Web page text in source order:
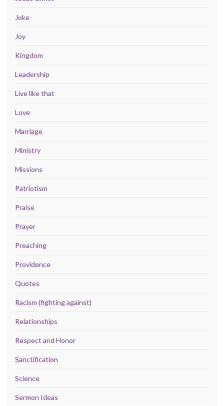
Joke
Joy
Kingdom
Leadership
Live like that
Love
Marriage
Ministry
Missions
Patriotism
Praise
Prayer
Preaching
Providence
Quotes
Racism (fighting against)
Relationships
Respect and Honor
Sanctification
Science
Sermon Ideas